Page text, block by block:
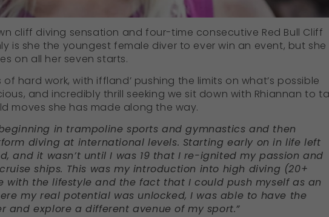
cliff diving sensation and four-time consecutive Red Bull Cliff
is she the youngest female diver to ever win an event, but she
on all her seven starts.
hard work, with iffland’ pushing the limits on what’s possible
and incredibly thrill seeking we sit down with Rhiannan to
moves she has made along the way.
in trampoline sports and gymnastics and then
diving at international levels. Starting early on in life left
and it wasn’t until I was 19 that I re-ignited my passion and
ships. This was my introduction into high diving (20+
with the lifestyle and the fact that I could push myself as an
my real potential was unlocked, I was able to have the
and explore a different avenue of my sport.”